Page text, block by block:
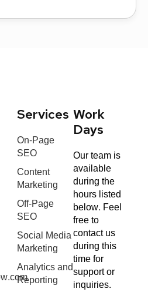
Services
On-Page
SEO
Content
Marketing
Off-Page
SEO
Social Media
Marketing
Analytics and
Reporting
Work
Days
Our team is
available
during the
hours listed
below. Feel
free to
contact us
during this
time for
support or
inquiries.